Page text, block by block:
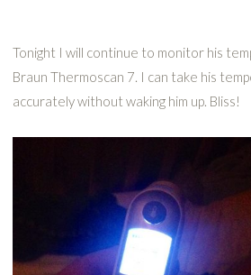
Tonight I will continue to monitor his
Braun Thermoscan 7. I can take his
accurately without waking him up. Bliss!